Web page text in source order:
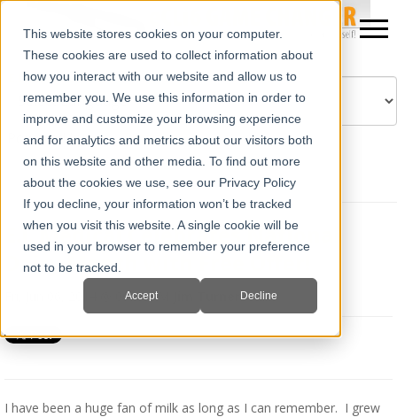
This website stores cookies on your computer.
These cookies are used to collect information about
how you interact with our website and allow us to
remember you. We use this information in order to
improve and customize your browsing experience
and for analytics and metrics about our visitors both
on this website and other media. To find out more
about the cookies we use, see our Privacy Policy
If you decline, your information won’t be tracked
when you visit this website. A single cookie will be
used in your browser to remember your preference
not to be tracked.
Accept Decline
Powered by Translate
E.I. Medical Celebrates National
Dairy Month with Free Offer!
Fri, Jun 06, 2014 @ 09:44 AM
I have been a huge fan of milk as long as I can remember. I grew